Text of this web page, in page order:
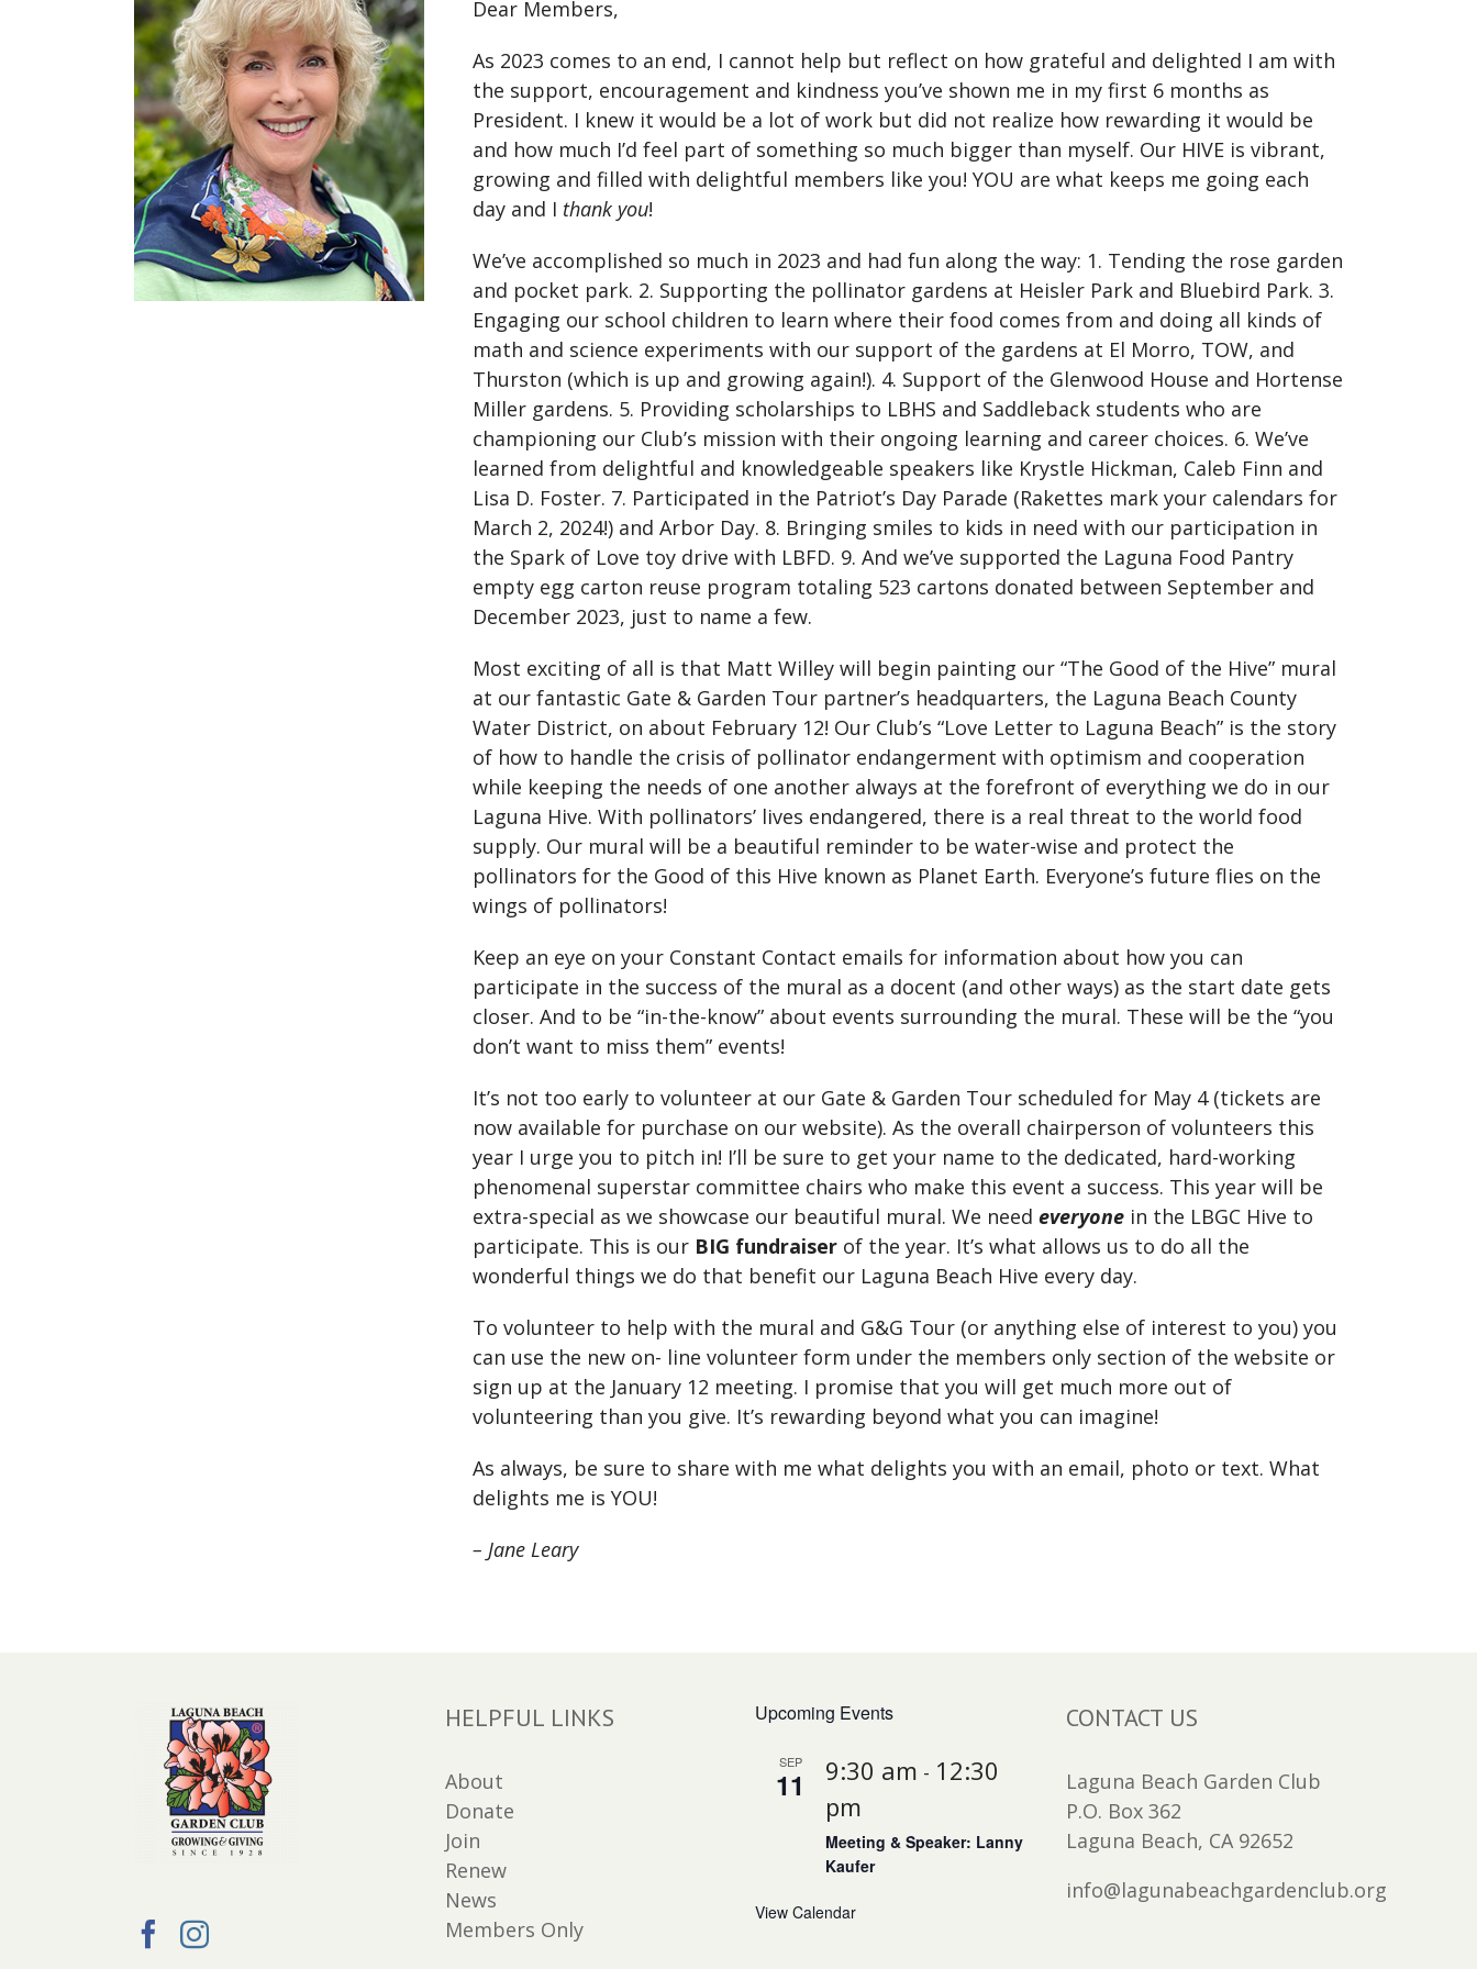
Dear Members,
As 2023 comes to an end, I cannot help but reflect on how grateful and delighted I am with
the support, encouragement and kindness you’ve shown me in my first 6 months as
President. I knew it would be a lot of work but did not realize how rewarding it would be
and how much I’d feel part of something so much bigger than myself. Our HIVE is vibrant,
growing and filled with delightful members like you! YOU are what keeps me going each
day and I thank you!
We’ve accomplished so much in 2023 and had fun along the way: 1. Tending the rose garden
and pocket park. 2. Supporting the pollinator gardens at Heisler Park and Bluebird Park. 3.
Engaging our school children to learn where their food comes from and doing all kinds of
math and science experiments with our support of the gardens at El Morro, TOW, and
Thurston (which is up and growing again!). 4. Support of the Glenwood House and Hortense
Miller gardens. 5. Providing scholarships to LBHS and Saddleback students who are
championing our Club’s mission with their ongoing learning and career choices. 6. We’ve
learned from delightful and knowledgeable speakers like Krystle Hickman, Caleb Finn and
Lisa D. Foster. 7. Participated in the Patriot’s Day Parade (Rakettes mark your calendars for
March 2, 2024!) and Arbor Day. 8. Bringing smiles to kids in need with our participation in
the Spark of Love toy drive with LBFD. 9. And we’ve supported the Laguna Food Pantry
empty egg carton reuse program totaling 523 cartons donated between September and
December 2023, just to name a few.
Most exciting of all is that Matt Willey will begin painting our “The Good of the Hive” mural
at our fantastic Gate & Garden Tour partner’s headquarters, the Laguna Beach County
Water District, on about February 12! Our Club’s “Love Letter to Laguna Beach” is the story
of how to handle the crisis of pollinator endangerment with optimism and cooperation
while keeping the needs of one another always at the forefront of everything we do in our
Laguna Hive. With pollinators’ lives endangered, there is a real threat to the world food
supply. Our mural will be a beautiful reminder to be water-wise and protect the
pollinators for the Good of this Hive known as Planet Earth. Everyone’s future flies on the
wings of pollinators!
Keep an eye on your Constant Contact emails for information about how you can
participate in the success of the mural as a docent (and other ways) as the start date gets
closer. And to be “in-the-know” about events surrounding the mural. These will be the “you
don’t want to miss them” events!
It’s not too early to volunteer at our Gate & Garden Tour scheduled for May 4 (tickets are
now available for purchase on our website). As the overall chairperson of volunteers this
year I urge you to pitch in! I’ll be sure to get your name to the dedicated, hard-working
phenomenal superstar committee chairs who make this event a success. This year will be
extra-special as we showcase our beautiful mural. We need everyone in the LBGC Hive to
participate. This is our BIG fundraiser of the year. It’s what allows us to do all the
wonderful things we do that benefit our Laguna Beach Hive every day.
To volunteer to help with the mural and G&G Tour (or anything else of interest to you) you
can use the new on- line volunteer form under the members only section of the website or
sign up at the January 12 meeting. I promise that you will get much more out of
volunteering than you give. It’s rewarding beyond what you can imagine!
As always, be sure to share with me what delights you with an email, photo or text. What
delights me is YOU!
– Jane Leary
HELPFUL LINKS
About
Donate
Join
Renew
News
Members Only
Upcoming Events
SEP
11 9:30 am - 12:30
pm
Meeting & Speaker: Lanny
Kaufer
View Calendar
CONTACT US
Laguna Beach Garden Club
P.O. Box 362
Laguna Beach, CA 92652
info@lagunabeachgardenclub.org